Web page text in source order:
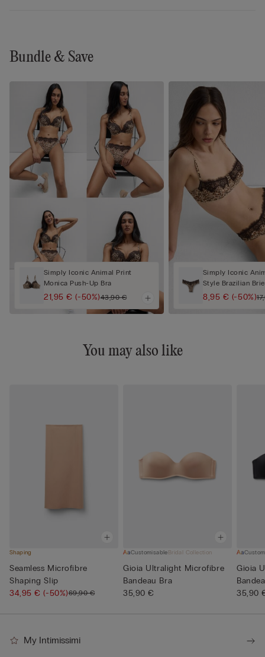
Bundle & Save
Simply Iconic Animal Print
Monica Push-Up Bra
21,95 €(-50%)43,90 €
Simply Iconic
Style Brazilian
8,95 € (-50%)
You may also like
Shaping
Seamless Microfibre
Shaping Slip
34,95 €(-50%)69,90 €
CustomisableBridal Collection
Gioia Ultralight Microfibre
Bandeau Bra
35,90 €
Gioia
35,90
My Intimissimi